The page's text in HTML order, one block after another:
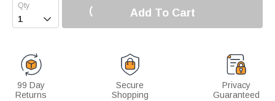
 Add To Cart
99 Day
Returns
Secure
Shopping
Privacy
Guaranteed